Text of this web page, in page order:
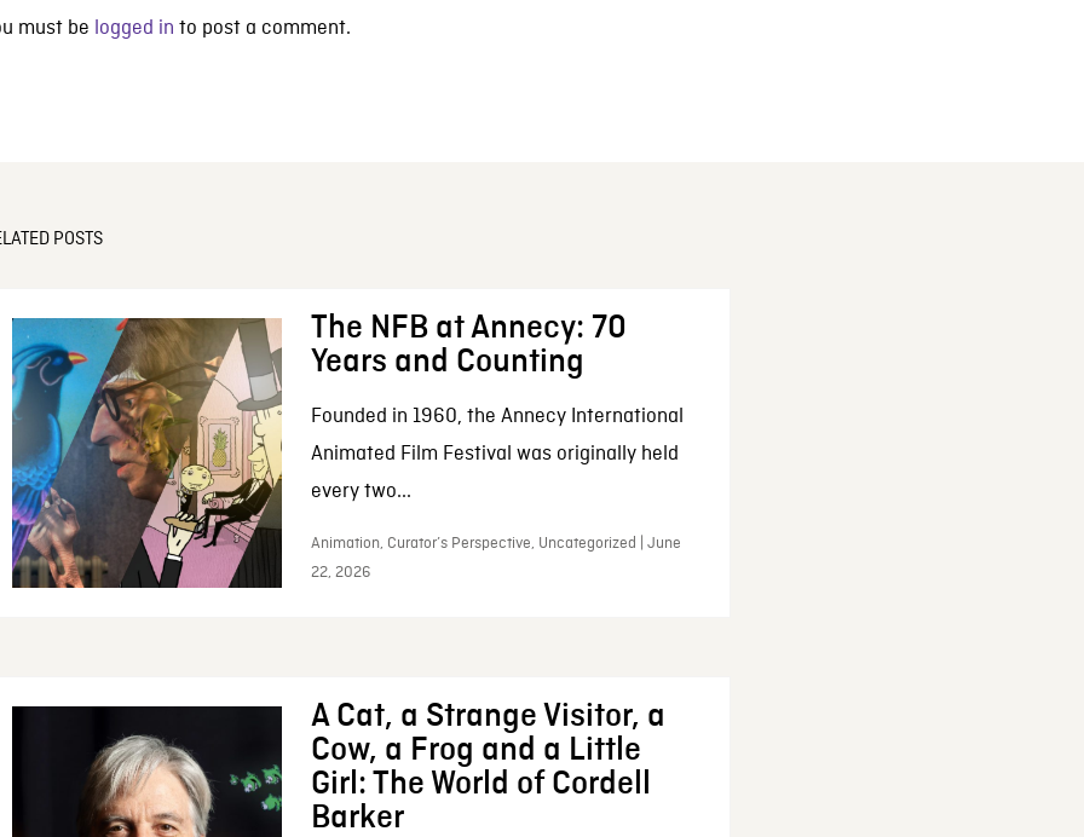
must be logged in to post a comment.
POSTS
The NFB at Annecy: 70
Years and Counting
Founded in 1960, the Annecy International
Animated Film Festival was originally held
every two...
Animation, Curator’s Perspective, Uncategorized | June
22, 2026
A Cat, a Strange Visitor, a
Cow, a Frog and a Little
Girl: The World of Cordell
Barker